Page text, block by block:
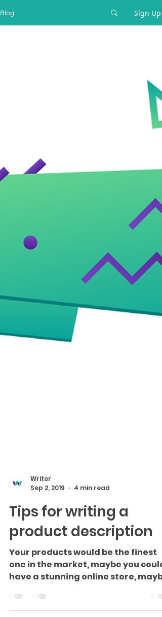
Blog Sign Up
Writer
Tips for writing a
product description
Your products would be the finest
one in the market, maybe you could
have a stunning online store,